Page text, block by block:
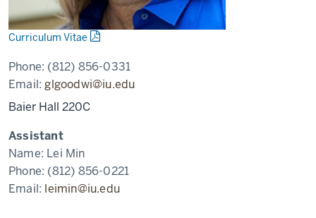
Curriculum Vitae
Phone: (812) 856-0331
Email:glgoodwi@iu.edu
Baier Hall 220C
Assistant
Name: Lei Min
Phone: (812) 856-0221
Email: leimin@iu.edu